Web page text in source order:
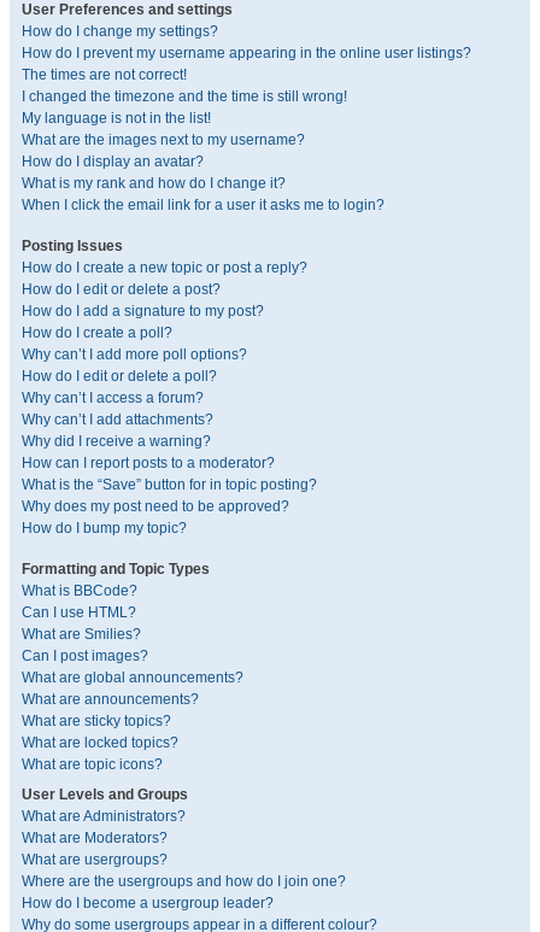
User Preferences and settings
How do I change my settings?
How do I prevent my username appearing in the online user listings?
The times are not correct!
I changed the timezone and the time is still wrong!
My language is not in the list!
What are the images next to my username?
How do I display an avatar?
What is my rank and how do I change it?
When I click the email link for a user it asks me to login?
Posting Issues
How do I create a new topic or post a reply?
How do I edit or delete a post?
How do I add a signature to my post?
How do I create a poll?
Why can’t I add more poll options?
How do I edit or delete a poll?
Why can’t I access a forum?
Why can’t I add attachments?
Why did I receive a warning?
How can I report posts to a moderator?
What is the “Save” button for in topic posting?
Why does my post need to be approved?
How do I bump my topic?
Formatting and Topic Types
What is BBCode?
Can I use HTML?
What are Smilies?
Can I post images?
What are global announcements?
What are announcements?
What are sticky topics?
What are locked topics?
What are topic icons?
User Levels and Groups
What are Administrators?
What are Moderators?
What are usergroups?
Where are the usergroups and how do I join one?
How do I become a usergroup leader?
Why do some usergroups appear in a different colour?